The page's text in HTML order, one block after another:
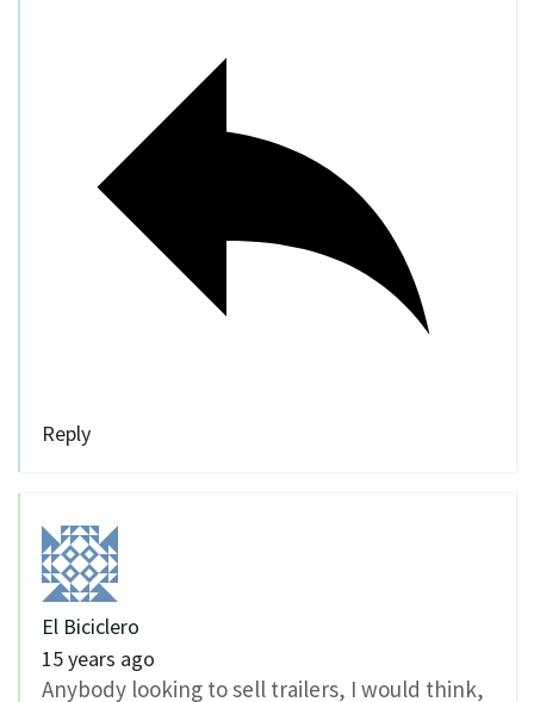
Reply
El Biciclero
15 years ago
Anybody looking to sell trailers, I would think,